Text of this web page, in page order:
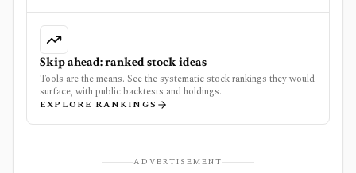
Skip ahead: ranked stock ideas
Tools are the means. See the systematic stock rankings they would
surface, with public backtests and holdings.
EXPLORE RANKINGS
ADVERTISEMENT